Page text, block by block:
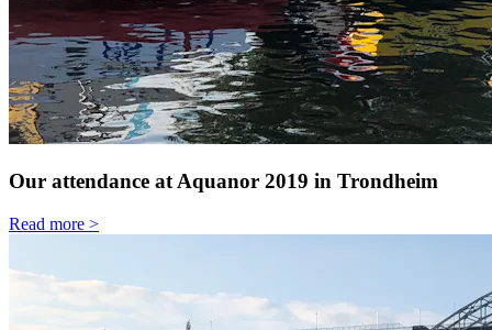
Our attendance at Aquanor 2019 in Trondheim
Read more >